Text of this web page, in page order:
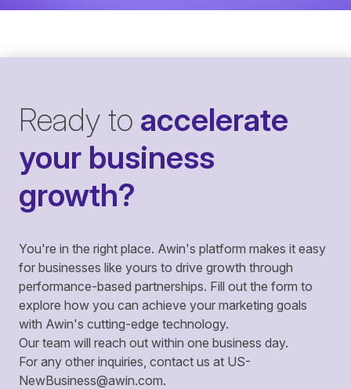
Ready to accelerate
your business
growth?
You're in the right place. Awin's platform makes it easy
for businesses like yours to drive growth through
performance-based partnerships. Fill out the form to
explore how you can achieve your marketing goals
with Awin's cutting-edge technology.
Our team will reach out within one business day.
For any other inquiries, contact us at US-
NewBusiness@awin.com.